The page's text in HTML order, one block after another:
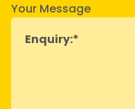
Your Message